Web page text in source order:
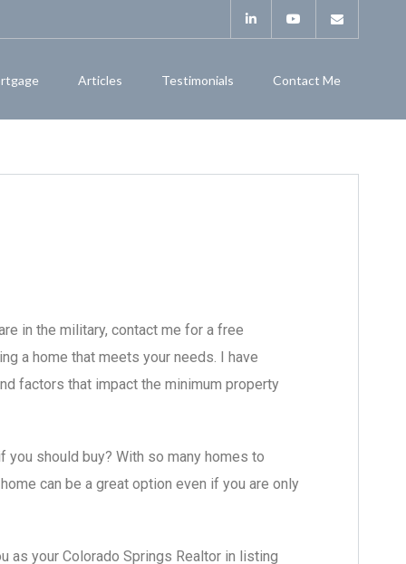
Articles Testimonials Contact Me
in the military, contact me for a free
a home that meets your needs. I have
factors that impact the minimum property
should buy? With so many homes to
can be a great option even if you are only
as your Colorado Springs Realtor in listing